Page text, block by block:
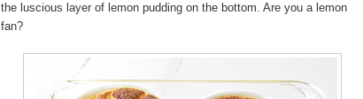
the luscious layer of lemon pudding on the bottom. Are you a lemon
fan?